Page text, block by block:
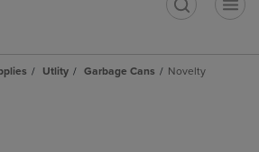
Utlity Garbage Cans Novelty